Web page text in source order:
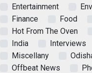
Entertainment
Finance
Food
Hot From The Oven
India
Interviews
Miscellany
Offbeat News